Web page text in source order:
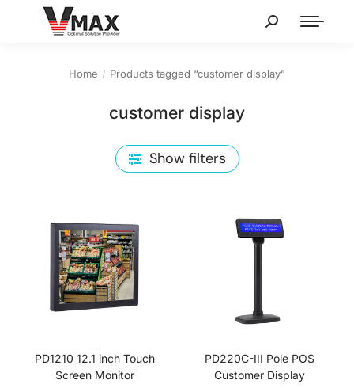
customer display
Show filters
You are here:
Home Products tagged “customer display”
PD1210 12.1 inch Touch
Screen Monitor
PD220C-III Pole POS
Customer Display